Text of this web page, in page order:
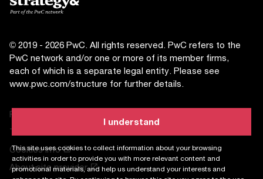
This site uses cookies to collect information about your browsing
activities in order to provide you with more relevant content and
promotional materials, and help us understand your interests and
I understand
© 2019 - 2026 PwC. All rights reserved. PwC refers to the
PwC network and/or one or more of its member firms,
each of which is a separate legal entity. Please see
www.pwc.com/structure for further details.
Privacy statement
Terms of use
Cookies info
About site provider